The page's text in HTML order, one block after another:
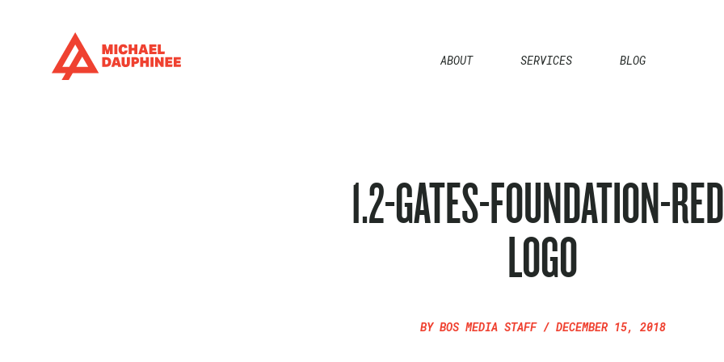
ABOUT SERVICES BLOG
1.2-GATES-FOUNDATION-
LOGO
BY BOS MEDIA STAFF/ DECEMBER 15, 2018